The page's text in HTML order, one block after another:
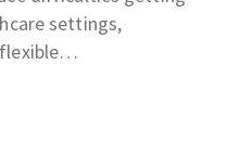
settings,